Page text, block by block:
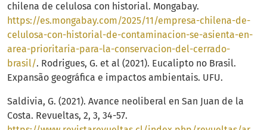
chilena de celulosa con historial. Mongabay.
https://es.mongabay.com/2025/11/empresa-chilena-de-
celulosa-con-historial-de-contaminacion-se-asienta-en-
area-prioritaria-para-la-conservacion-del-cerrado-
brasil/. Rodrigues, G. et al (2021). Eucalipto no Brasil.
Expansão geográfica e impactos ambientais. UFU.
Saldivia, G. (2021). Avance neoliberal en San Juan de la
Costa. Revueltas, 2, 3, 34-57.